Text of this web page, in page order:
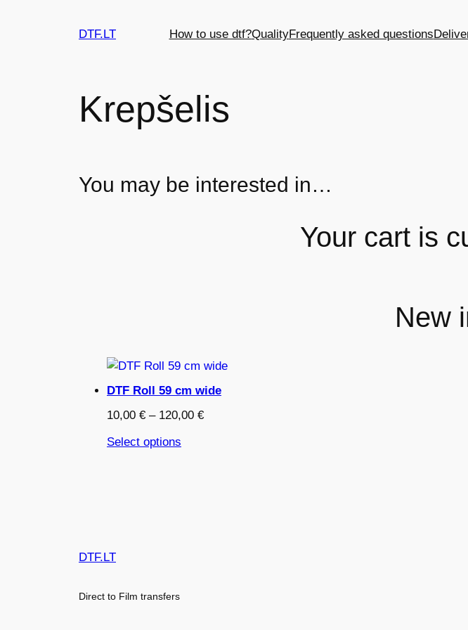
DTF.LT How to use dtf?QualityFrequently asked questions
Krepšelis
You may be interested in…
Your cart is
New
DTF Roll 59 cm wide
10,00 € – 120,00 €Price
Select options
DTF.LT
Direct to Film transfers